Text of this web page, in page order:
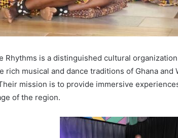
Rhythms is a distinguished cultural
rich musical and dance traditions of Ghana and
mission is to provide immersive
of the region.